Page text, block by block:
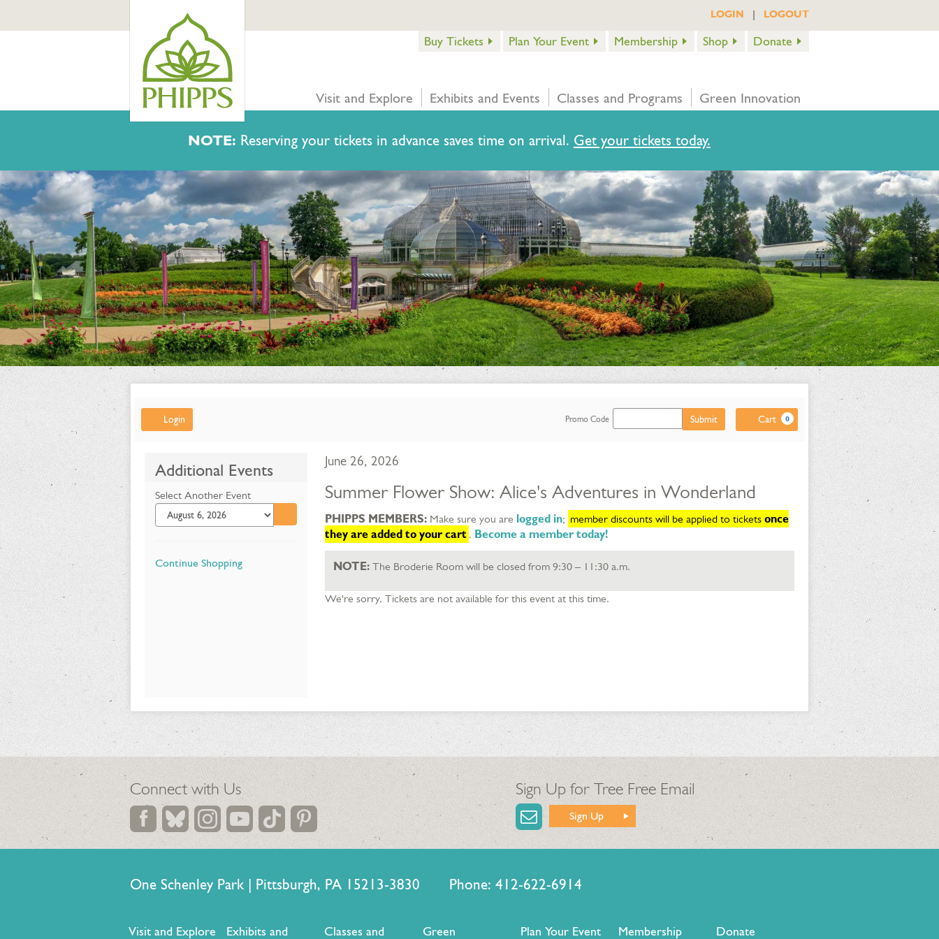
NOTE: Reserving your tickets in advance saves time on arrival. Get your tickets today.
LOGIN | LOGOUT
Buy Tickets Plan Your Event Membership Shop Donate
Visit and Explore Exhibits and Events Classes and Programs Green Innovation
Login
Enter
Promo Code Submit Cart 0
Summer
Flower
Show:
Alice's
in
Additional Events
Select Another Event
Go to selected item
Additional
Continue Shopping
Item
details
Date
June 26, 2026
Name
Summer Flower Show: Alice's Adventures in Wonderland
Description
PHIPPS MEMBERS: Make sure you are logged in; member discounts will be applied to tickets once
they are added to your cart . Become a member today!
NOTE:The Broderie Room will be closed from 9:30 – 11:30 a.m.
We're sorry. Tickets are not available for this event at this time.
Connect with Us Sign Up for Tree Free Email
Sign Up
One Schenley Park | Pittsburgh, PA 15213-3830 Phone: 412-622-6914
Visit and Explore
Exhibits and
Classes and
Green
Plan Your Event Membership Donate